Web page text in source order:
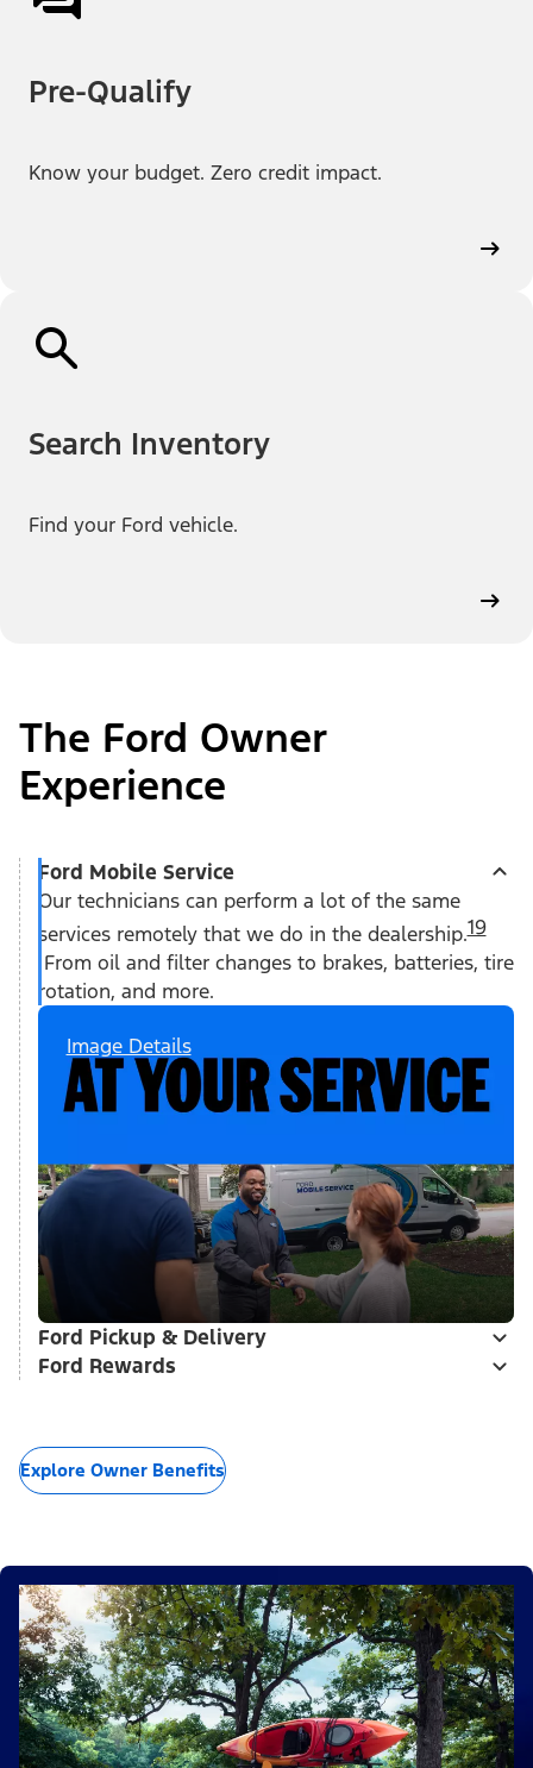
Pre-Qualify
Know your budget. Zero credit impact.
Search Inventory
Find your Ford vehicle.
The Ford Owner
Experience
Ford Mobile Service
Our technicians can perform a lot of the same
services remotely that we do in the dealership.19
From oil and filter changes to brakes, batteries, tire
rotation, and more.
Image Details
Ford Pickup & Delivery
Ford Rewards
Explore Owner Benefits